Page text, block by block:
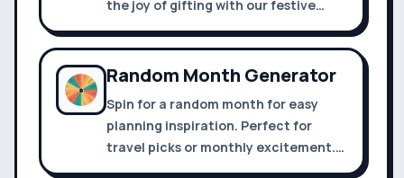
the joy of gifting with our festive
roulette and make holiday decisions
fun!
Random Month Generator
Spin for a random month for easy
planning inspiration. Perfect for
travel picks or monthly excitement.
Share and customize your journey